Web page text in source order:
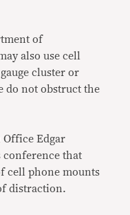
of
also use cell
cluster or
do not obstruct the
Edgar
conference that
cell phone mounts
distraction.